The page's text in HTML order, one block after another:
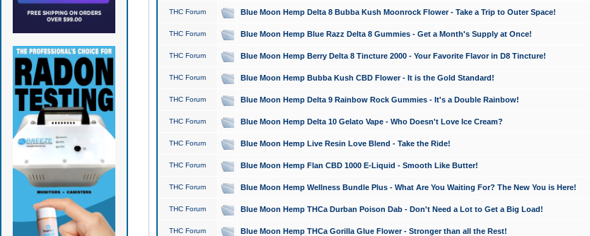
THC Forum Blue Moon Hemp Delta 8 Bubba Kush Moonrock Flower - Take a Trip to Outer Space!
THC Forum Blue Moon Hemp Blue Razz Delta 8 Gummies - Get a Month's Supply at Once!
THC Forum Blue Moon Hemp Berry Delta 8 Tincture 2000 - Your Favorite Flavor in D8 Tincture!
THC Forum Blue Moon Hemp Bubba Kush CBD Flower - It is the Gold Standard!
THC Forum Blue Moon Hemp Delta 9 Rainbow Rock Gummies - It's a Double Rainbow!
THC Forum Blue Moon Hemp Delta 10 Gelato Vape - Who Doesn't Love Ice Cream?
THC Forum Blue Moon Hemp Live Resin Love Blend - Take the Ride!
THC Forum Blue Moon Hemp Flan CBD 1000 E-Liquid - Smooth Like Butter!
THC Forum Blue Moon Hemp Wellness Bundle Plus - What Are You Waiting For? The New You is Here!
THC Forum Blue Moon Hemp THCa Durban Poison Dab - Don't Need a Lot to Get a Big Load!
THC Forum Blue Moon Hemp THCa Gorilla Glue Flower - Stronger than all the Rest!